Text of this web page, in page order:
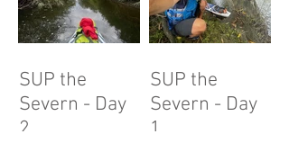
SUP the
Severn - Day
2
SUP the
Severn - Day
1